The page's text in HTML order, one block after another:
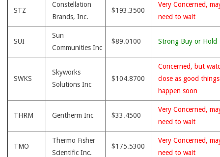
STZ
Constellation
Brands, Inc.
$193.3500
Very Concerned,
need to wait
SUI
Sun
Communities Inc
$89.0100 Strong Buy or Hold
SWKS
Skyworks
Solutions Inc
$104.8700
Concerned, but
close as good
happen soon
THRM Gentherm Inc $33.4500
Very Concerned,
need to wait
TMO
Thermo Fisher
Scientific Inc.
$175.5300
Very Concerned,
need to wait